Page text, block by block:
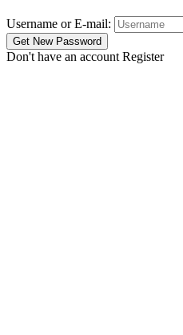
Username or E-mail:
Don't have an account Register